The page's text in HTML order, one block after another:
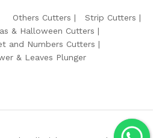
Others Cutters
Strip Cutters
& Halloween Cutters
and Numbers Cutters
& Leaves Plunger